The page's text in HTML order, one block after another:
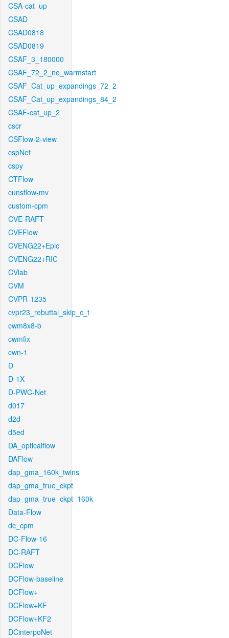
CSA-cat_up
CSAD
CSAD0818
CSAD0819
CSAF_3_180000
CSAF_72_2_no_warmstart
CSAF_Cat_up_expandings_72_2
CSAF_Cat_up_expandings_84_2
CSAF-cat_up_2
cscr
CSFlow-2-view
cspNet
cspy
CTFlow
cunsflow-mv
custom-cpm
CVE-RAFT
CVEFlow
CVENG22+Epic
CVENG22+RIC
CVlab
CVM
CVPR-1235
cvpr23_rebuttal_skip_c_t
cwm8x8-b
cwmfix
cwn-1
D
D-1X
D-PWC-Net
d017
d2d
d5ed
DA_opticalflow
DAFlow
dap_gma_160k_twins
dap_gma_true_ckpt
dap_gma_true_ckpt_160k
Data-Flow
dc_cpm
DC-Flow-16
DC-RAFT
DCFlow
DCFlow-baseline
DCFlow+
DCFlow+KF
DCFlow+KF2
DCinterpoNet